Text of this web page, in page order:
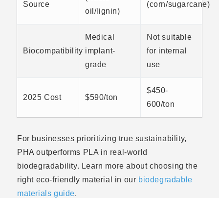
Source
oil/lignin)
(corn/sugarcane)
Biocompatibility
Medical
implant-
grade
Not suitable
for internal
use
2025 Cost $590/ton
$450-
600/ton
For businesses prioritizing true sustainability,
PHA outperforms PLA in real-world
biodegradability. Learn more about choosing the
right eco-friendly material in our biodegradable
materials guide.